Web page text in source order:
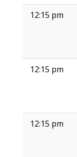
12:15 pm
12:15 pm
12:15 pm